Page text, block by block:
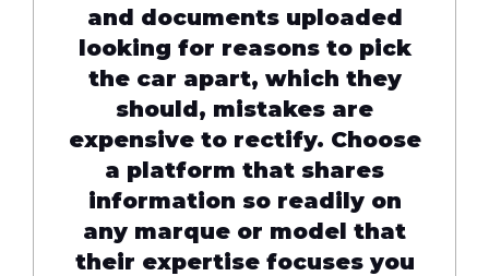
and documents uploaded
looking for reasons to pick
the car apart, which they
should, mistakes are
expensive to rectify. Choose
a platform that shares
information so readily on
any marque or model that
their expertise focuses you